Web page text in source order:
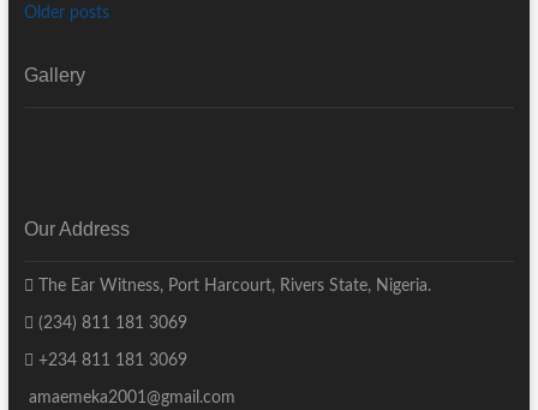
Older posts
Gallery
Our Address
The Ear Witness, Port Harcourt, Rivers State, Nigeria.
(234) 811 181 3069
+234 811 181 3069
amaemeka2001@gmail.com